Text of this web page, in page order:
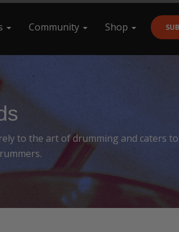
Community Shop
to the art of drumming and caters